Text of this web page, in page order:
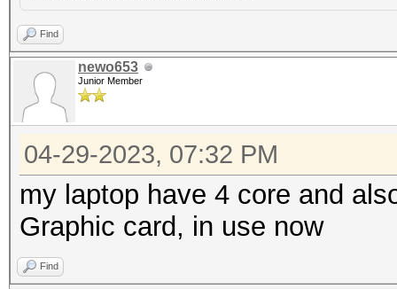
Find
newo653
Junior Member
04-29-2023, 07:32 PM
my laptop have 4 core and
Graphic card, in use now
Find